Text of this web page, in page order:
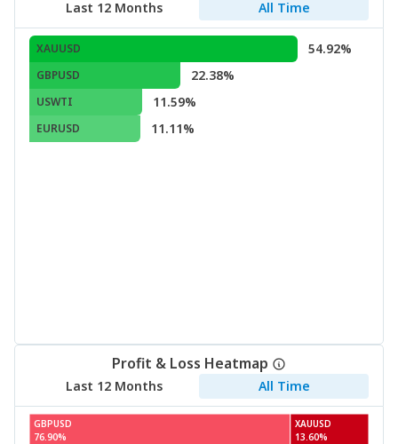
Last 12 Months All Time
XAUUSD 54.92%
GBPUSD 22.38%
USWTI 11.59%
EURUSD 11.11%
Profit & Loss Heatmap
Last 12 Months All Time
GBPUSD XAUUSD
76.90% 13.60%